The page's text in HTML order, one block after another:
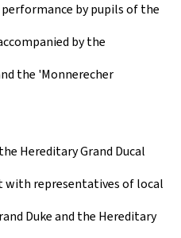
by pupils of the
by the
the 'Monnerecher
Hereditary Grand Ducal
with representatives of local
Duke and the Hereditary